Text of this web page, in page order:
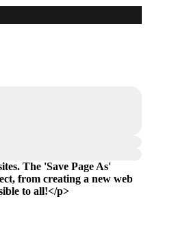
The 'Save Page As'
from creating a new web
to all!</p>